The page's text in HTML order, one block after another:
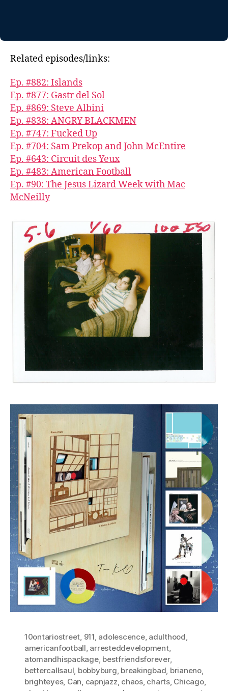
Related episodes/links:
Ep. #882: Islands
Ep. #877: Gastr del Sol
Ep. #869: Steve Albini
Ep. #838: ANGRY BLACKMEN
Ep. #747: Fucked Up
Ep. #704: Sam Prekop and John McEntire
Ep. #643: Circuit des Yeux
Ep. #483: American Football
Ep. #90: The Jesus Lizard Week with Mac
McNeilly
10ontariostreet 911 adolescence, adulthood
americanfootball arresteddevelopment,
atomandhispackage, bestfriendsforever,
bettercallsaul bobbyburg breakingbad brianeno,
brighteyes, Can capnjazz chaos, charts, Chicago,